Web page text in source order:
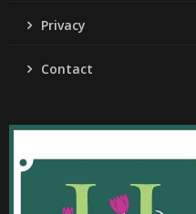
Privacy
Contact